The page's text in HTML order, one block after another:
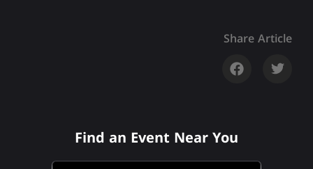
Share Article
Find an Event Near You